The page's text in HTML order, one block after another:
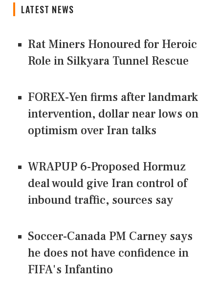
LATEST NEWS
Rat Miners Honoured for Heroic
Role in Silkyara Tunnel Rescue
FOREX-Yen firms after landmark
intervention, dollar near lows on
optimism over Iran talks
WRAPUP 6-Proposed Hormuz
deal would give Iran control of
inbound traffic, sources say
Soccer-Canada PM Carney says
he does not have confidence in
FIFA's Infantino